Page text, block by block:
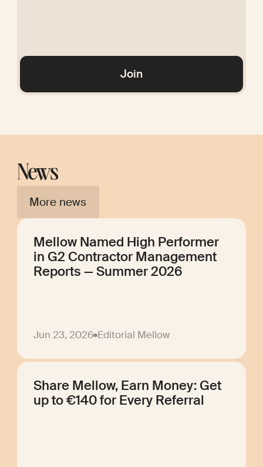
Join
News
More news
Mellow Named High Performer
in G2 Contractor Management
Reports — Summer 2026
Jun 23, 2026 Editorial Mellow
Share Mellow, Earn Money: Get
up to €140 for Every Referral